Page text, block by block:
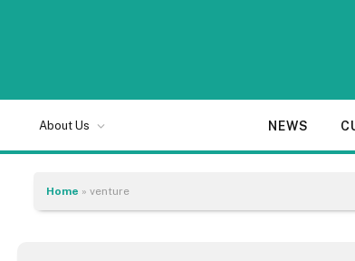
About Us NEWS
Home » venture